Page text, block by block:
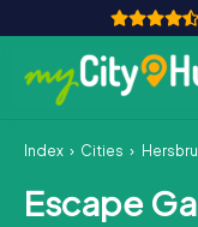
How it works
Cities
Index Cities
Escape